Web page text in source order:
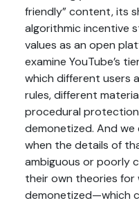
friendly” content, its
algorithmic incentive
values as an open
examine YouTube’s
which different users
rules, different
procedural
demonetized. And we
when the details of
ambiguous or poorly
their own theories
demonetized—which